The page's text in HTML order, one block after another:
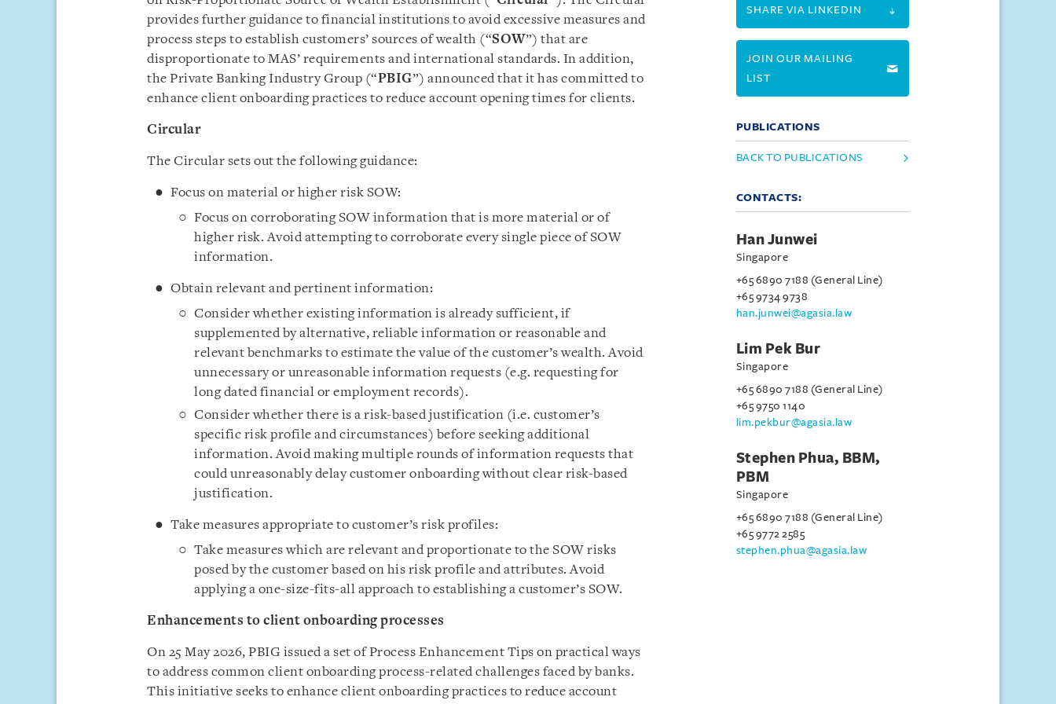
provides further guidance to financial institutions to avoid excessive measures and
process steps to establish customers’ sources of wealth (“SOW”) that are
disproportionate to MAS’ requirements and international standards. In addition,
the Private Banking Industry Group (“PBIG”) announced that it has committed to
enhance client onboarding practices to reduce account opening times for clients.
Circular
The Circular sets out the following guidance:
Focus on material or higher risk SOW:
Focus on corroborating SOW information that is more material or of
higher risk. Avoid attempting to corroborate every single piece of SOW
information.
Obtain relevant and pertinent information:
Consider whether existing information is already sufficient, if
supplemented by alternative, reliable information or reasonable and
relevant benchmarks to estimate the value of the customer’s wealth. Avoid
unnecessary or unreasonable information requests (e.g. requesting for
long dated financial or employment records).
Consider whether there is a risk-based justification (i.e. customer’s
specific risk profile and circumstances) before seeking additional
information. Avoid making multiple rounds of information requests that
could unreasonably delay customer onboarding without clear risk-based
justification.
Take measures appropriate to customer’s risk profiles:
Take measures which are relevant and proportionate to the SOW risks
posed by the customer based on his risk profile and attributes. Avoid
applying a one-size-fits-all approach to establishing a customer’s SOW.
Enhancements to client onboarding processes
On 25 May 2026, PBIG issued a set of Process Enhancement Tips on practical ways
to address common client onboarding process-related challenges faced by banks.
This initiative seeks to enhance client onboarding practices to reduce account
SHARE VIA LINKEDIN
JOIN OUR MAILING
LIST
PUBLICATIONS
BACK TO PUBLICATIONS
CONTACTS:
Han Junwei
Singapore
+65 6890 7188 (General Line)
+65 9734 9738
han.junwei@agasia.law
Lim Pek Bur
Singapore
+65 6890 7188 (General Line)
+65 9750 1140
lim.pekbur@agasia.law
Stephen Phua, BBM,
PBM
Singapore
+65 6890 7188 (General Line)
+65 9772 2585
stephen.phua@agasia.law